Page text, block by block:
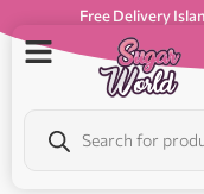
Free Delivery